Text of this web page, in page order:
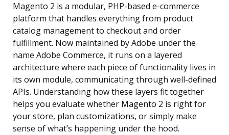
Magento 2 is a modular, PHP-based e-commerce
platform that handles everything from product
catalog management to checkout and order
fulfillment. Now maintained by Adobe under the
name Adobe Commerce, it runs on a layered
architecture where each piece of functionality lives in
its own module, communicating through well-defined
APIs. Understanding how these layers fit together
helps you evaluate whether Magento 2 is right for
your store, plan customizations, or simply make
sense of what’s happening under the hood.